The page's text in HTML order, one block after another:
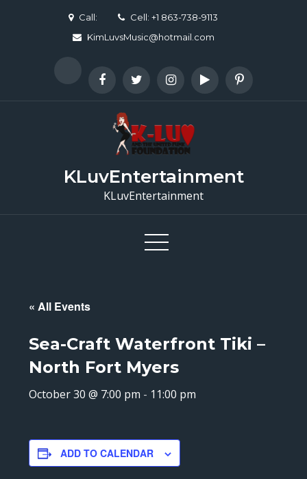
Call:
Cell: +1 863-738-9113
KimLuvsMusic@hotmail.com
KLuvEntertainment
KLuvEntertainment
« All Events
Sea-Craft Waterfront Tiki –
North Fort Myers
October 30 @ 7:00 pm - 11:00 pm
ADD TO CALENDAR